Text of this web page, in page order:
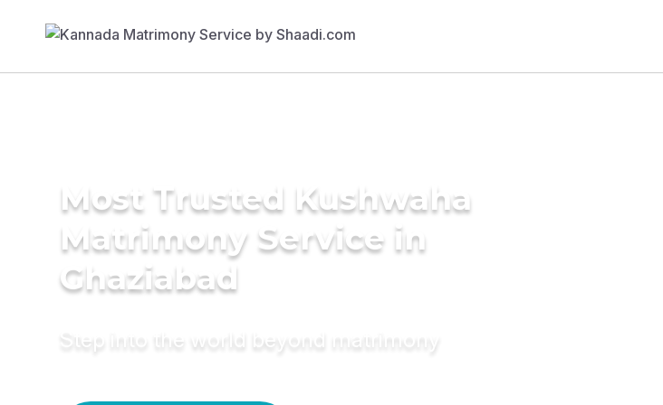
Most Trusted Kushwaha
Matrimony Service in
Ghaziabad
Step into the world beyond matrimony